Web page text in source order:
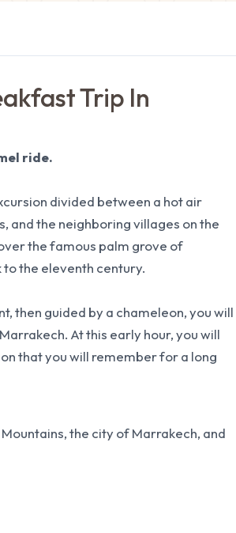
Trip In
ride.
divided between a hot air
and the neighboring villages on the
the famous palm grove of
the eleventh century.
then guided by a chameleon, you will
At this early hour, you will
that you will remember for a long
the city of Marrakech, and